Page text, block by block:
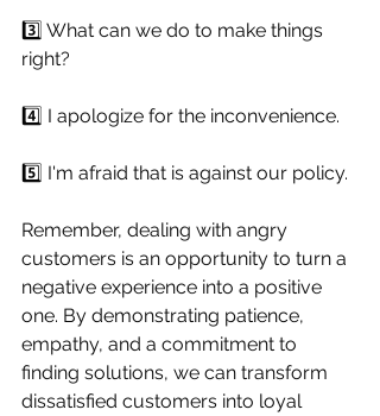
3️⃣ What can we do to make things
right?
4️⃣ I apologize for the inconvenience.
5️⃣ I'm afraid that is against our policy.
Remember, dealing with angry
customers is an opportunity to turn a
negative experience into a positive
one. By demonstrating patience,
empathy, and a commitment to
finding solutions, we can transform
dissatisfied customers into loyal